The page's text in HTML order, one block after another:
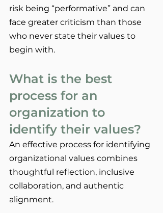
risk being “performative” and can
face greater criticism than those
who never state their values to
begin with.
What is the best
process for an
organization to
identify their values?
An effective process for identifying
organizational values combines
thoughtful reflection, inclusive
collaboration, and authentic
alignment.